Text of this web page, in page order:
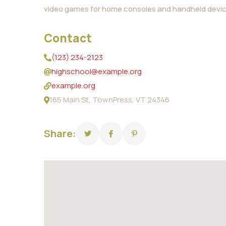
video games for home consoles and handheld
Contact
(123) 234-2123
highschool@example.org
example.org
165 Main St, TownPress, VT 24346
Share: